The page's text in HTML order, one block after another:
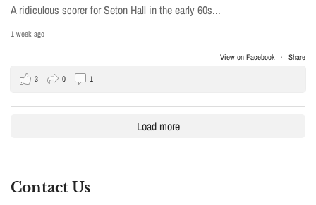
A ridiculous scorer for Seton Hall in the early 60s...
1 week ago
View on Facebook · Share
3 0 1
Load more
Contact Us